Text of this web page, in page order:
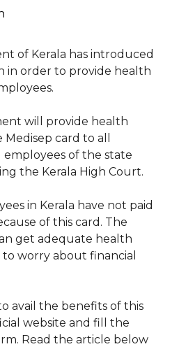
of Kerala has introduced
in order to provide health
will provide health
card to all
of the state
the Kerala High Court.
in Kerala have not paid
of this card. The
get adequate health
worry about financial
avail the benefits of this
website and fill the
Read the article below